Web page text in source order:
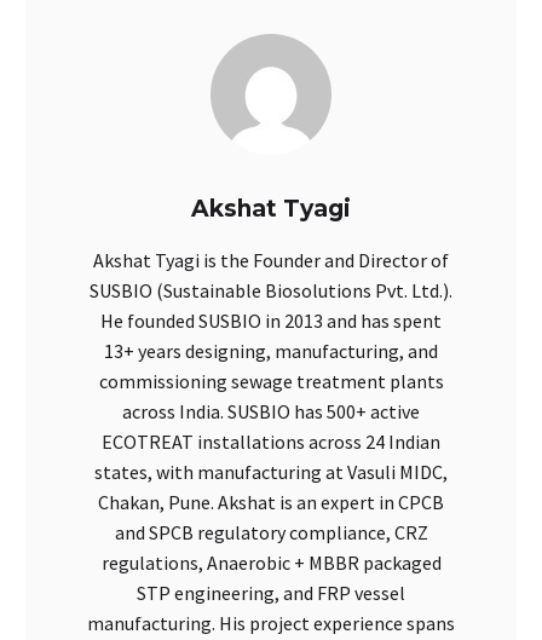
Akshat Tyagi
Akshat Tyagi is the Founder and Director of
SUSBIO (Sustainable Biosolutions Pvt. Ltd.).
He founded SUSBIO in 2013 and has spent
13+ years designing, manufacturing, and
commissioning sewage treatment plants
across India. SUSBIO has 500+ active
ECOTREAT installations across 24 Indian
states, with manufacturing at Vasuli MIDC,
Chakan, Pune. Akshat is an expert in CPCB
and SPCB regulatory compliance, CRZ
regulations, Anaerobic + MBBR packaged
STP engineering, and FRP vessel
manufacturing. His project experience spans